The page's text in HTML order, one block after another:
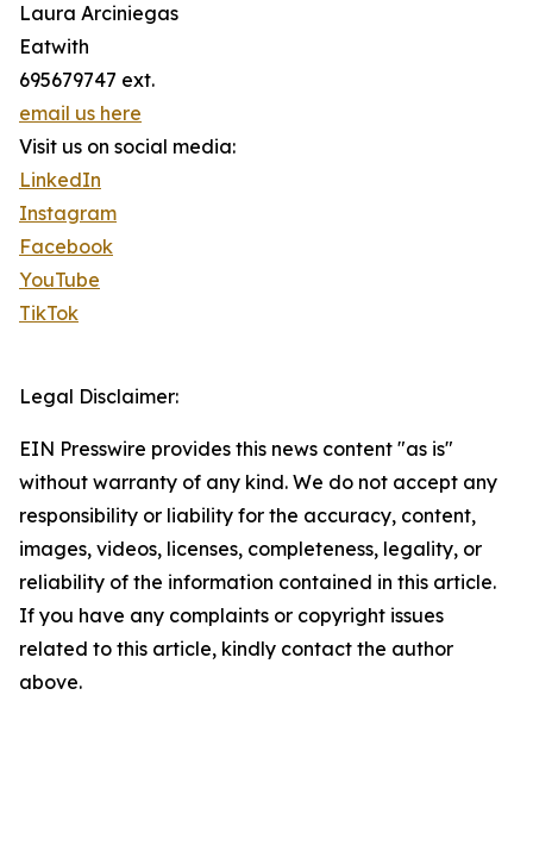
Laura Arciniegas
Eatwith
695679747 ext.
email us here
Visit us on social media:
LinkedIn
Instagram
Facebook
YouTube
TikTok
Legal Disclaimer:
EIN Presswire provides this news content "as is"
without warranty of any kind. We do not accept any
responsibility or liability for the accuracy, content,
images, videos, licenses, completeness, legality, or
reliability of the information contained in this article.
If you have any complaints or copyright issues
related to this article, kindly contact the author
above.